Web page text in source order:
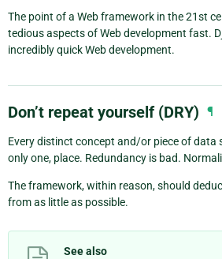
The point of a Web framework in the 21st
tedious aspects of Web development fast.
incredibly quick Web development.
Don’t repeat yourself (DRY) ¶
Every distinct concept and/or piece of data
only one, place. Redundancy is bad.
The framework, within reason, should
from as little as possible.
See also